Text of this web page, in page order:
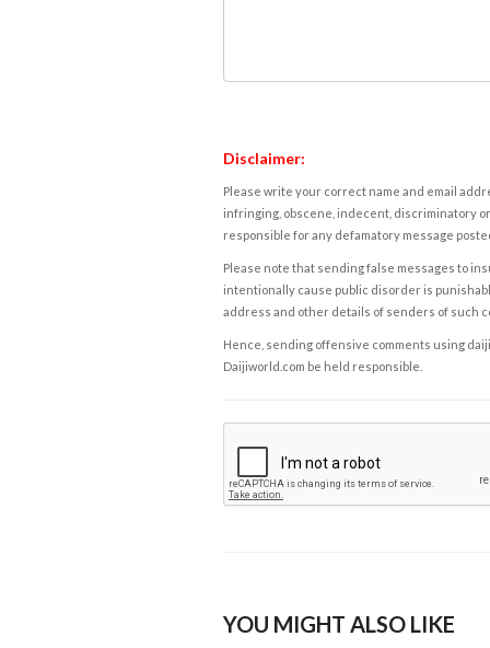
Disclaimer:
Please write your correct name and email
infringing, obscene, indecent, discriminatory
responsible for any defamatory message
Please note that sending false messages to
intentionally cause public disorder is
address and other details of senders of such
Hence, sending offensive comments using
Daijiworld.com be held responsible.
YOU MIGHT ALSO LIKE